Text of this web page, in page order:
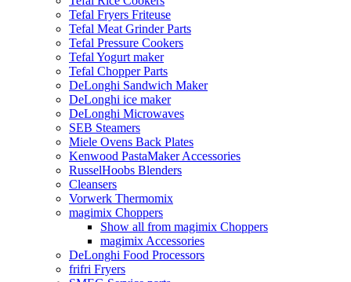
Tefal Fryers Friteuse
Tefal Meat Grinder Parts
Tefal Pressure Cookers
Tefal Yogurt maker
Tefal Chopper Parts
DeLonghi Sandwich Maker
DeLonghi ice maker
DeLonghi Microwaves
SEB Steamers
Miele Ovens Back Plates
Kenwood PastaMaker Accessories
RusselHoobs Blenders
Cleansers
Vorwerk Thermomix
magimix Choppers
Show all from magimix Choppers
magimix Accessories
DeLonghi Food Processors
frifri Fryers